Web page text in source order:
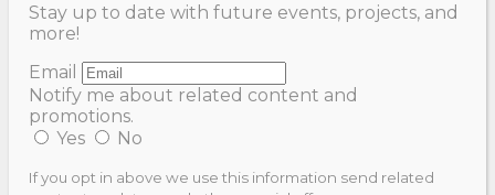
Stay up to date with future events, projects, and
more!
Email
Notify me about related content and
promotions.
Yes
No
If you opt in above we use this information send related